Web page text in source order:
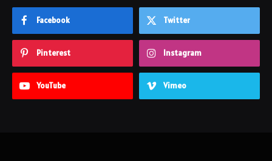
Facebook Twitter
Pinterest Instagram
YouTube Vimeo